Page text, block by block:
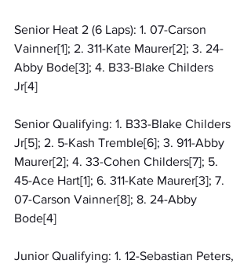
Senior Heat 2 (6 Laps): 1. 07-Carson
Vainner[1]; 2. 311-Kate Maurer[2]; 3. 24-
Abby Bode[3]; 4. B33-Blake Childers
Jr[4]
Senior Qualifying: 1. B33-Blake Childers
Jr[5]; 2. 5-Kash Tremble[6]; 3. 911-Abby
Maurer[2]; 4. 33-Cohen Childers[7]; 5.
45-Ace Hart[1]; 6. 311-Kate Maurer[3]; 7.
07-Carson Vainner[8]; 8. 24-Abby
Bode[4]
Junior Qualifying: 1. 12-Sebastian Peters,